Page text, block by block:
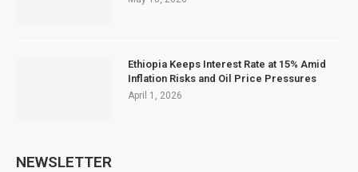
Ethiopia Keeps Interest Rate at 15% Amid
Inflation Risks and Oil Price Pressures
April 1, 2026
NEWSLETTER